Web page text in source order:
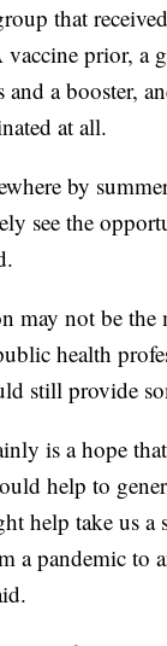
that
prior, a
and a booster,
at all.
by
see the
may not be the
health
still provide
is a hope
help to
help take us a
a pandemic to